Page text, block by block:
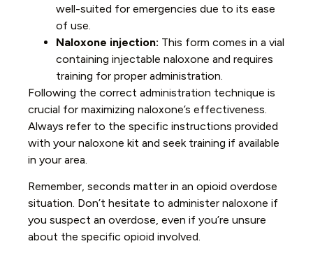
well-suited for emergencies due to its ease
of use.
Naloxone injection: This form comes in a vial
containing injectable naloxone and requires
training for proper administration.
Following the correct administration technique is
crucial for maximizing naloxone’s effectiveness.
Always refer to the specific instructions provided
with your naloxone kit and seek training if available
in your area.
Remember, seconds matter in an opioid overdose
situation. Don’t hesitate to administer naloxone if
you suspect an overdose, even if you’re unsure
about the specific opioid involved.